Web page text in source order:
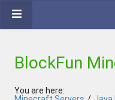
BlockFun
You are here: